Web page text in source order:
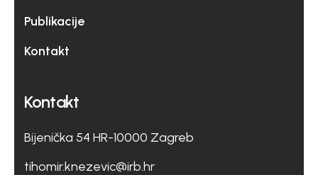
Publikacije
Kontakt
Kontakt
Bijenička 54 HR-10000 Zagreb
tihomir.knezevic@irb.hr